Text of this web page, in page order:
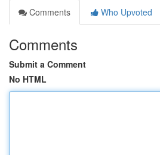
Comments
Who Upvoted
Comments
Submit a Comment
No HTML